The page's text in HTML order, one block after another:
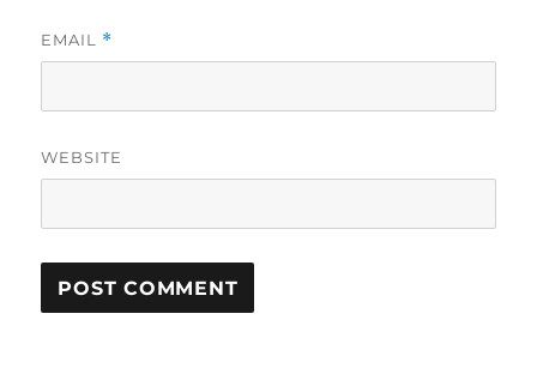
EMAIL *
WEBSITE